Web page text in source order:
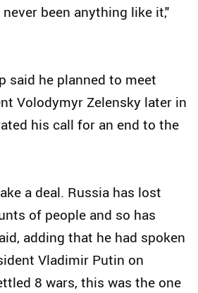
been anything like it,"
said he planned to meet
Volodymyr Zelensky later in
his call for an end to the
a deal. Russia has lost
of people and so has
adding that he had spoken
Vladimir Putin on
8 wars, this was the one